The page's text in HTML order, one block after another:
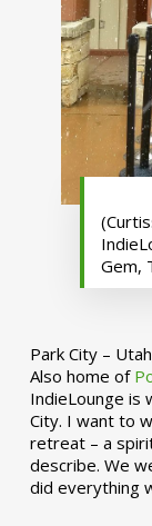
Gem,
Park City –
Also home of
IndieLounge is
City. I want to
retreat – a
describe. We
did everything